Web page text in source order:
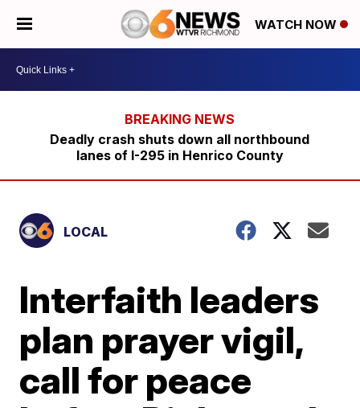
WATCH NOW
Deadly crash shuts down all northbound
lanes of I-295 in Henrico County
LOCAL
Interfaith leaders
plan prayer vigil,
call for peace